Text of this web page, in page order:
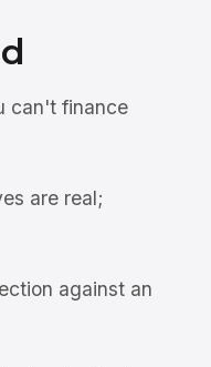
can't finance
are real;
against an